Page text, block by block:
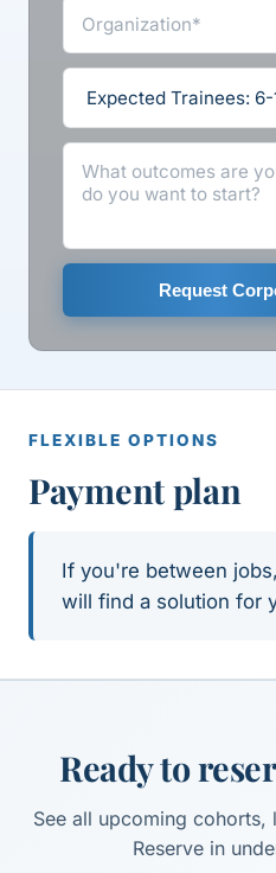
Request
FLEXIBLE OPTIONS
Payment plan
If you're between
will find a solution for
Ready to
See all upcoming
Reserve in